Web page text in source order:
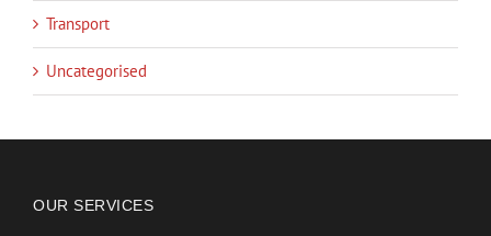
Transport
Uncategorised
OUR SERVICES